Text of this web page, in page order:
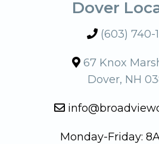
Dover
(603) 740-
67 Knox
Dover, NH
Monday-Friday: